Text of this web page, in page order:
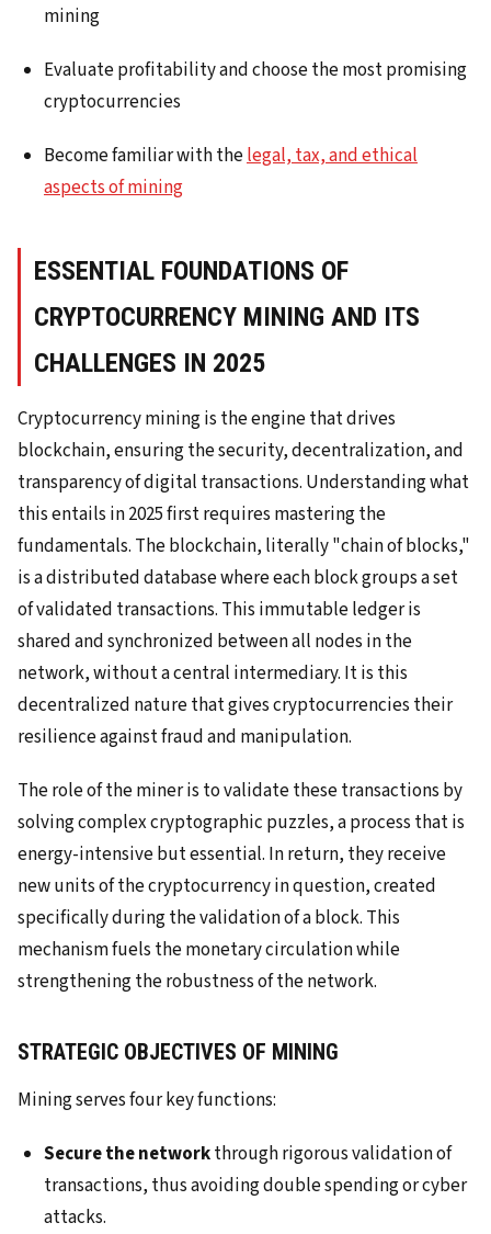
mining
Evaluate profitability and choose the most promising
cryptocurrencies
Become familiar with thelegal, tax, and ethical
aspects of mining
ESSENTIAL FOUNDATIONS OF
CRYPTOCURRENCY MINING AND ITS
CHALLENGES IN 2025
Cryptocurrency mining is the engine that drives
blockchain, ensuring the security, decentralization, and
transparency of digital transactions. Understanding what
this entails in 2025 first requires mastering the
fundamentals. The blockchain, literally "chain of blocks,"
is a distributed database where each block groups a set
of validated transactions. This immutable ledger is
shared and synchronized between all nodes in the
network, without a central intermediary. It is this
decentralized nature that gives cryptocurrencies their
resilience against fraud and manipulation.
The role of the miner is to validate these transactions by
solving complex cryptographic puzzles, a process that is
energy-intensive but essential. In return, they receive
new units of the cryptocurrency in question, created
specifically during the validation of a block. This
mechanism fuels the monetary circulation while
strengthening the robustness of the network.
STRATEGIC OBJECTIVES OF MINING
Mining serves four key functions:
Secure the networkthrough rigorous validation of
transactions, thus avoiding double spending or cyber
attacks.